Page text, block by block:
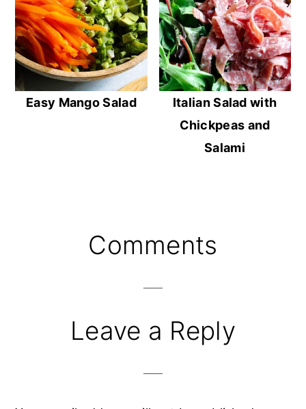
Easy Mango Salad
Italian Salad with
Chickpeas and
Salami
Comments
Leave a Reply